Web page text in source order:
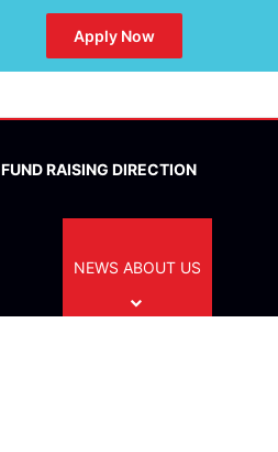
Apply Now
FUND RAISING DIRECTION
NEWS ABOUT US